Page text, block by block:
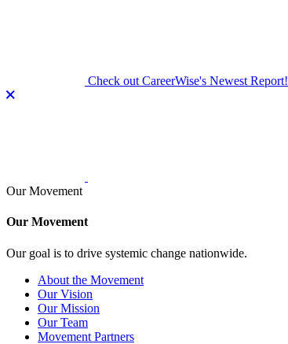
Check out CareerWise's Newest Report!
Our Movement
Our Movement
Our goal is to drive systemic change nationwide.
About the Movement
Our Vision
Our Mission
Our Team
Movement Partners